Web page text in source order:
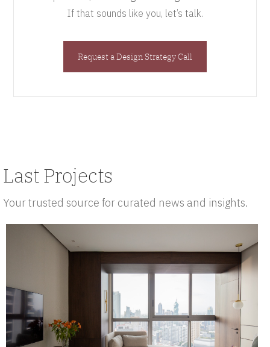
If that sounds like you, let’s talk.
Request a Design Strategy Call
Last Projects
Your trusted source for curated news and insights.